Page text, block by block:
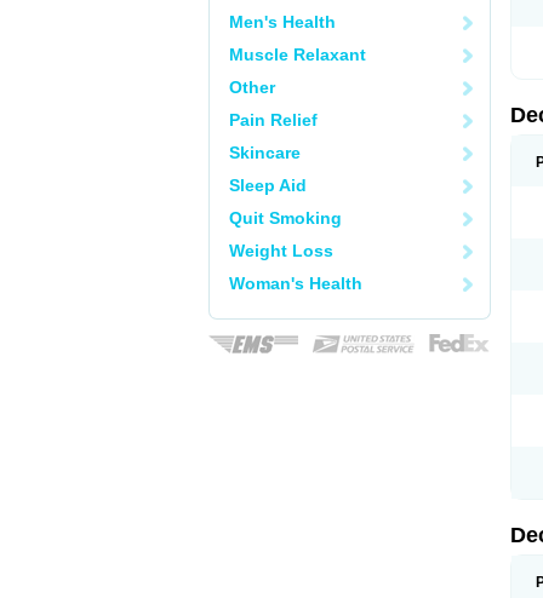
Men's Health
Muscle Relaxant
Other
Pain Relief
Skincare
Sleep Aid
Quit Smoking
Weight Loss
Woman's Health